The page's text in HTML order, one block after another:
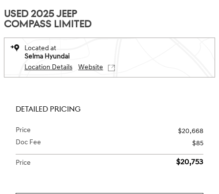
USED 2025 JEEP
COMPASS LIMITED
Located at
Selma Hyundai
Location Details
Website
DETAILED PRICING
Price
$20,668
Doc Fee
$85
Price $20,753